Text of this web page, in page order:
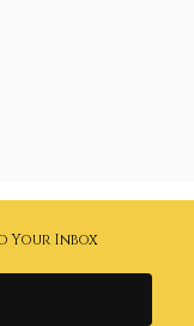
Your Inbox